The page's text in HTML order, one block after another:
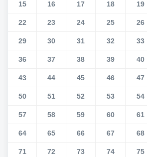
15 16 17 18 19
22 23 24 25 26
29 30 31 32 33
36 37 38 39 40
43 44 45 46 47
50 51 52 53 54
57 58 59 60 61
64 65 66 67 68
71 72 73 74 75